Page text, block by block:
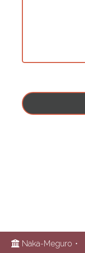
Naka-Meguro・